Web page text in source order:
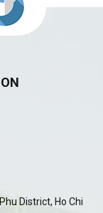
District, Ho Chi